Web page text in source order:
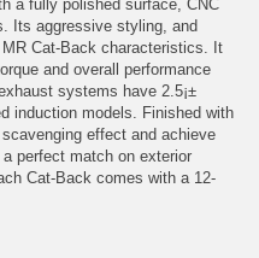
a fully polished surface, CNC
Its aggressive styling, and
Cat-Back characteristics. It
and overall performance
systems have 2.5¡±
induction models. Finished with
effect and achieve
perfect match on exterior
Cat-Back comes with a 12-